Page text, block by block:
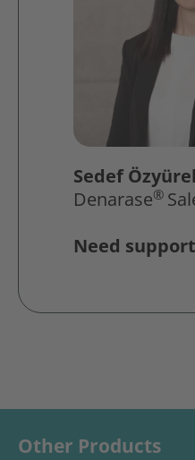
Sedef
Denarase®
Need
Other Products